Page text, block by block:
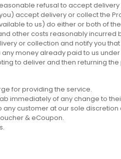
refusal to accept delivery
accept delivery or collect the
to us) do either or both of
other costs reasonably incurred
or collection and notify you
money already paid to us
to deliver and then returning
for providing the service.
immediately of any change to
customer at our sole discretion
& eCoupon.